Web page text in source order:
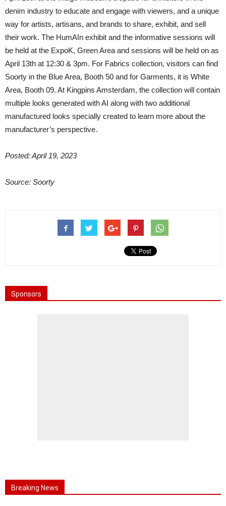
denim industry to educate and engage with viewers, and a unique
way for artists, artisans, and brands to share, exhibit, and sell
their work. The HumAIn exhibit and the informative sessions will
be held at the ExpoK, Green Area and sessions will be held on as
April 13th at 12:30 & 3pm. For Fabrics collection, visitors can find
Soorty in the Blue Area, Booth 50 and for Garments, it is White
Area, Booth 09. At Kingpins Amsterdam, the collection will contain
multiple looks generated with AI along with two additional
manufactured looks specially created to learn more about the
manufacturer’s perspective.
Posted: April 19, 2023
Source: Soorty
Sponsors
Breaking News